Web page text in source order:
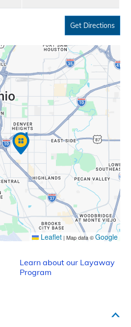
Get Directions
Leaflet | Map data ©Google
Learn about our Layaway
Program